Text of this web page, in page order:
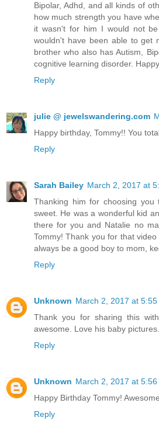
Bipolar, Adhd, and all kinds of
how much strength you have
it wasn't for him I would not
wouldn't have been able to get
brother who also has Autism,
cognitive learning disorder.
Reply
julie @ jewelswandering.com
Happy birthday, Tommy!! You
Reply
Sarah Bailey March 2, 2017 at
Thanking him for choosing
sweet. He was a wonderful kid
there for you and Natalie no
Tommy! Thank you for that
always be a good boy to mom,
Reply
Unknown March 2, 2017 at 5:55
Thank you for sharing this
awesome. Love his baby
Reply
Unknown March 2, 2017 at 5:56
Happy Birthday Tommy!
Reply